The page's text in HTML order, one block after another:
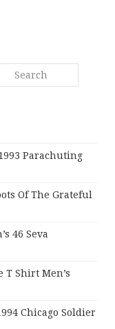
Parachuting
Of The Grateful
46 Seva
T Shirt Men’s
Chicago Soldier